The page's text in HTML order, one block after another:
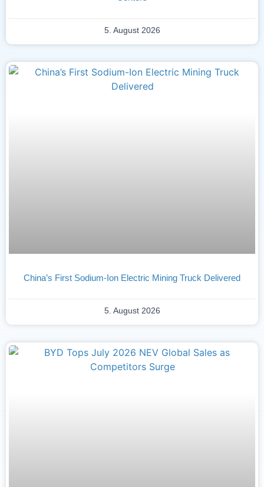
5. August 2026
China’s First Sodium-Ion Electric Mining Truck Delivered
5. August 2026